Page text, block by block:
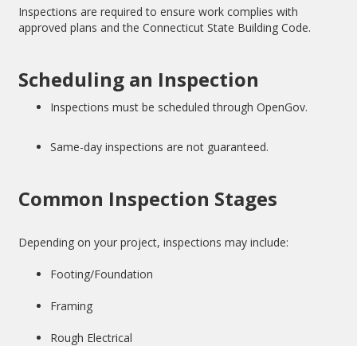
Inspections are required to ensure work complies with
approved plans and the Connecticut State Building Code.
Scheduling an Inspection
Inspections must be scheduled through OpenGov.
Same-day inspections are not guaranteed.
Common Inspection Stages
Depending on your project, inspections may include:
Footing/Foundation
Framing
Rough Electrical